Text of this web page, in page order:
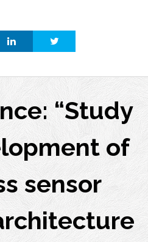
“Study
of
sensor